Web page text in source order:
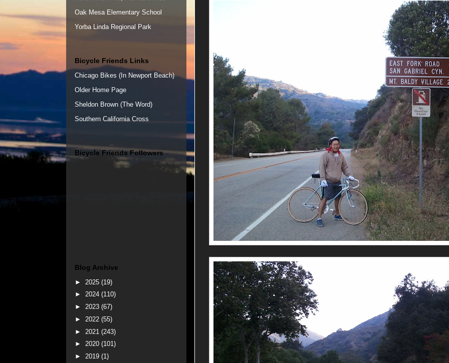
Oak Mesa Elementary School
Yorba Linda Regional Park
Bicycle Friends Links
Chicago Bikes (In Newport Beach)
Older Home Page
Sheldon Brown (The Word)
Southern California Cross
Bicycle Friends Followers
Blog Archive
► 2025 (19)
► 2024 (110)
► 2023 (67)
► 2022 (55)
► 2021 (243)
► 2020 (101)
► 2019 (1)